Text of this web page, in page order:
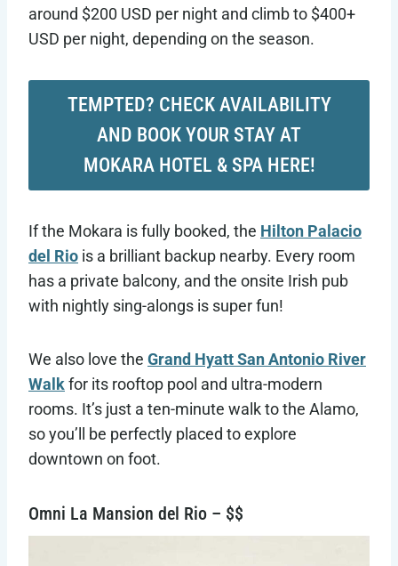
around $200 USD per night and climb to $400+
USD per night, depending on the season.
TEMPTED? CHECK AVAILABILITY
AND BOOK YOUR STAY AT
MOKARA HOTEL & SPA HERE!
If the Mokara is fully booked, the Hilton Palacio
del Rio is a brilliant backup nearby. Every room
has a private balcony, and the onsite Irish pub
with nightly sing-alongs is super fun!
We also love the Grand Hyatt San Antonio River
Walkfor its rooftop pool and ultra-modern
rooms. It’s just a ten-minute walk to the Alamo,
so you’ll be perfectly placed to explore
downtown on foot.
Omni La Mansion del Rio – $$